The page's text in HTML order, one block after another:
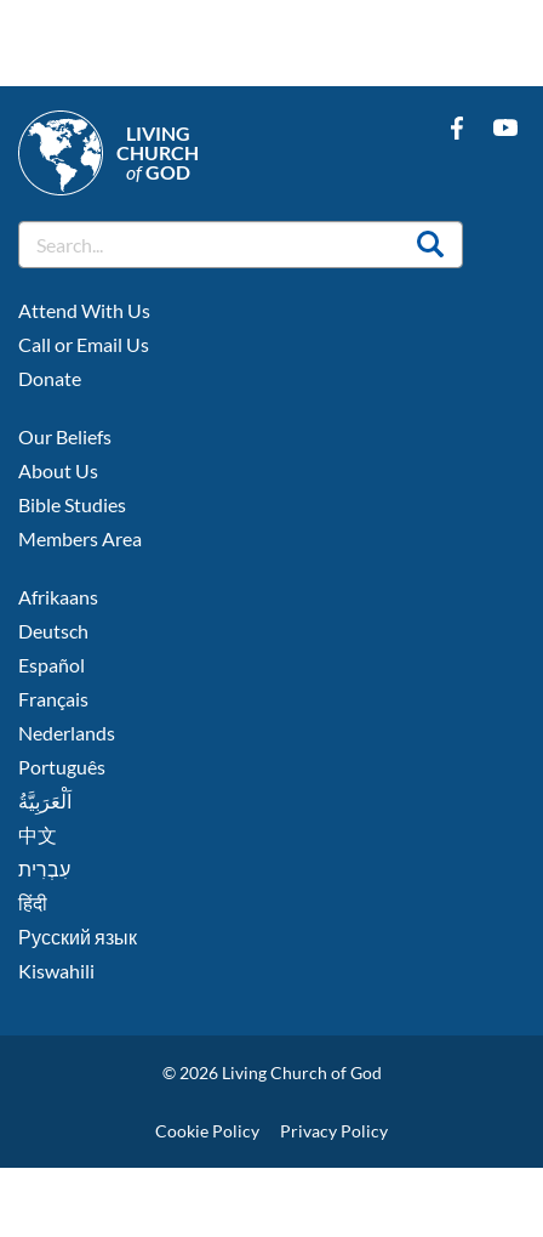
LIVING
CHURCH
ofGOD
FOOTER
Attend With Us
Call or Email Us
Donate
FOOTER
Our Beliefs
About Us
Bible Studies
Members Area
FOOTER
Afrikaans
Deutsch
Español
Français
Nederlands
Português
اَلْعَرَبِيَّةُ
中文
हिंदी
Русский язык
Kiswahili
© 2026Living Church of God
Cookie Policy Privacy Policy